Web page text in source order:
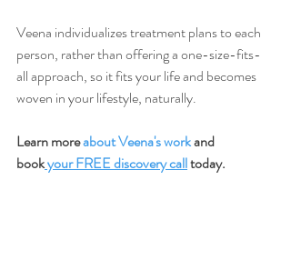
Veena individualizes treatment plans to each
person, rather than offering a one-size-fits-
all approach, so it fits your life and becomes
woven in your lifestyle, naturally.
Learn more about Veena's work and
book your FREE discovery call today.